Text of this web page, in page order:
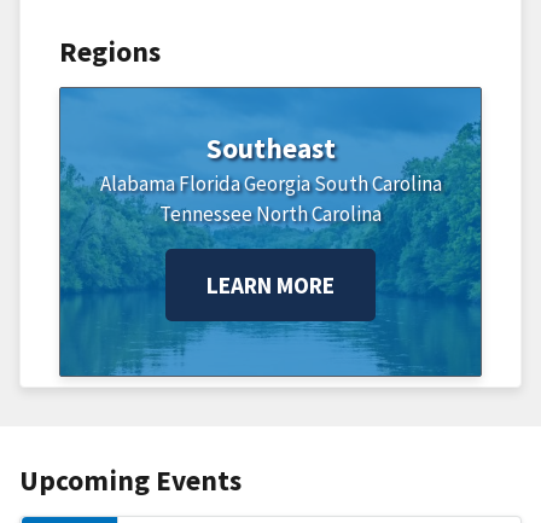
Regions
Southeast
Alabama FloridaGeorgiaSouth Carolina
TennesseeNorth Carolina
LEARN MORE
Upcoming Events